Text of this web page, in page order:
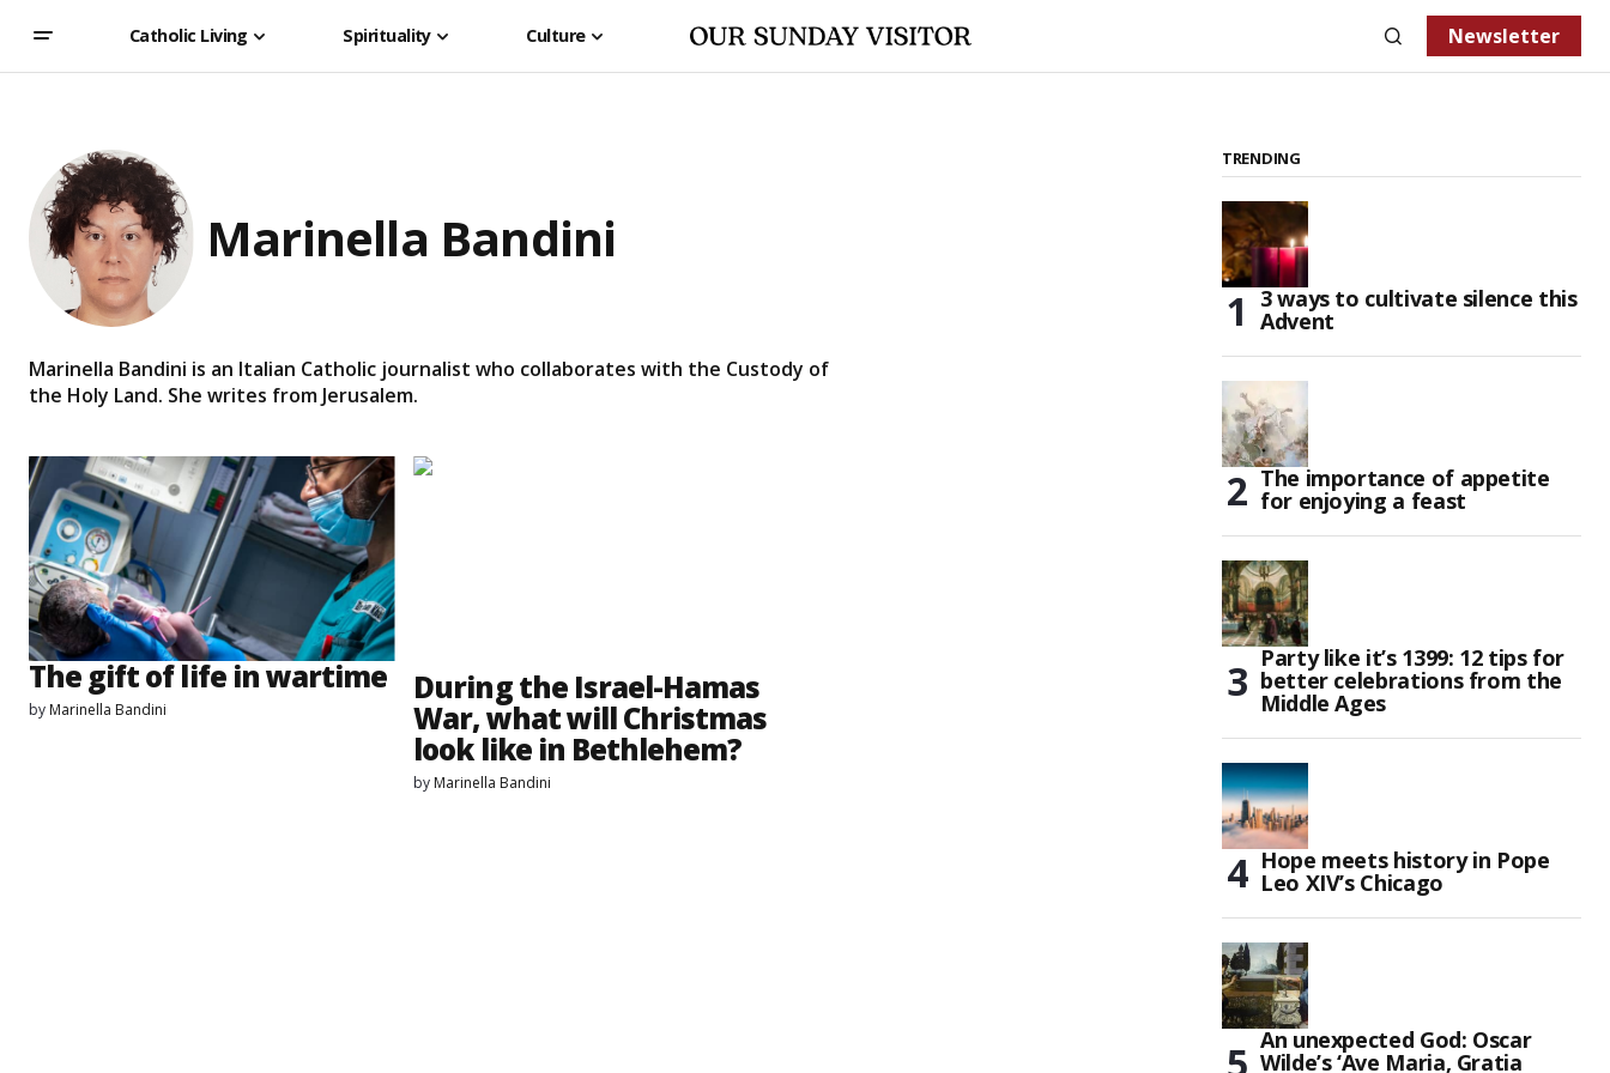
Catholic Living Spirituality Culture Newsletter
Marinella Bandini
Marinella Bandini is an Italian Catholic journalist who collaborates with the Custody of
the Holy Land. She writes from Jerusalem.
The gift of life in wartime
by Marinella Bandini
During the Israel-Hamas
War, what will Christmas
look like in Bethlehem?
by Marinella Bandini
TRENDING
3 ways to cultivate silence this
Advent
The importance of appetite
for enjoying a feast
Party like it’s 1399: 12 tips for
better celebrations from the
Middle Ages
Hope meets history in Pope
Leo XIV’s Chicago
An unexpected God: Oscar
Wilde’s ‘Ave Maria, Gratia